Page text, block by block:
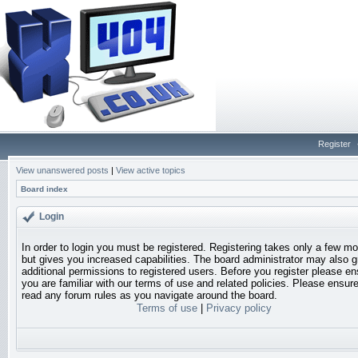
Register
View unanswered posts | View active topics
Board index
Login
In order to login you must be registered. Registering takes only a few
but gives you increased capabilities. The board administrator may also
additional permissions to registered users. Before you register please
you are familiar with our terms of use and related policies. Please
read any forum rules as you navigate around the board.
Terms of use
Privacy policy